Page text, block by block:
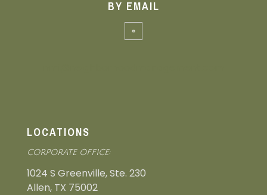
BY EMAIL
LOCATIONS
CORPORATE OFFICE:
1024 S Greenville, Ste. 230
Allen, TX 75002